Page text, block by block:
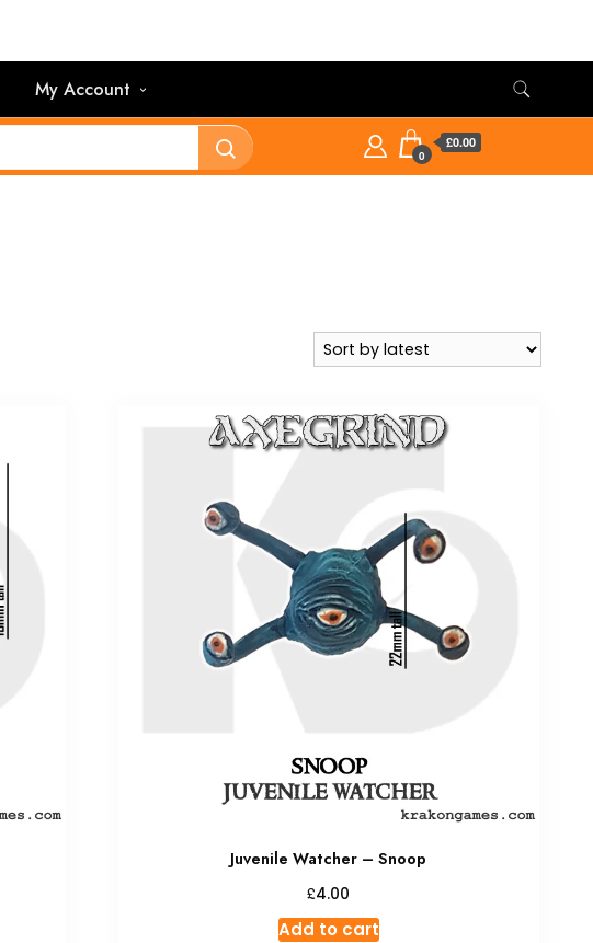
My Account
0
£0.00
Juvenile Watcher – Snoop
£4.00
Add to cart